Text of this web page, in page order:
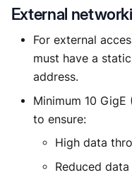
External
For external
must have a
address.
Minimum 10
to ensure:
High data
Reduced